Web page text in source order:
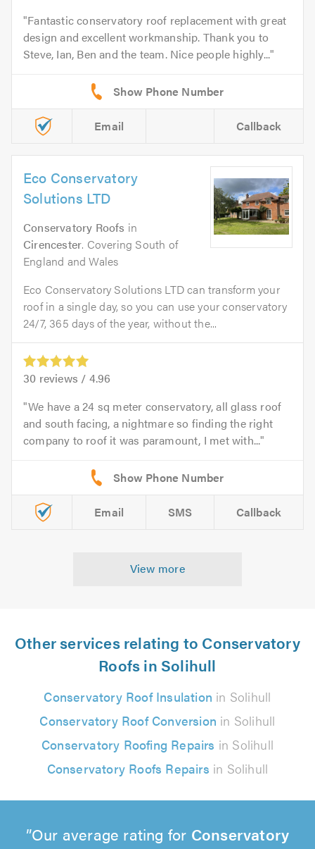
Fantastic conservatory roof replacement with great
design and excellent workmanship. Thank you to
Steve, Ian, Ben and the team. Nice people highly...
Email Callback
Eco Conservatory
Solutions LTD
Conservatory Roofs in
Cirencester. Covering South of
England and Wales
Eco Conservatory Solutions LTD can transform your
roof in a single day, so you can use your conservatory
24/7, 365 days of the year, without the...
30 reviews / 4.96
We have a 24 sq meter conservatory, all glass roof
and south facing, a nightmare so finding the right
company to roof it was paramount, I met with...
Email SMS Callback
View more
Other services relating to Conservatory
Roofs in Solihull
Conservatory Roof Insulation in Solihull
Conservatory Roof Conversion in Solihull
Conservatory Roofing Repairs in Solihull
Conservatory Roofs Repairs in Solihull
Our average rating for Conservatory